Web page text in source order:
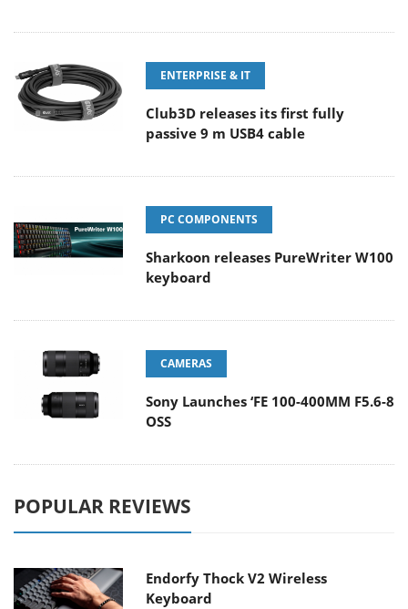
ENTERPRISE & IT
Club3D releases its first fully
passive 9 m USB4 cable
PC COMPONENTS
Sharkoon releases PureWriter W100
keyboard
CAMERAS
Sony Launches ‘FE 100-400MM F5.6-8
OSS
POPULAR REVIEWS
Endorfy Thock V2 Wireless
Keyboard